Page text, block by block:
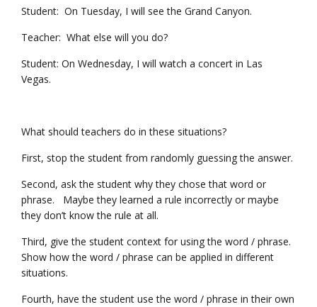
Student: On Tuesday, I will see the Grand Canyon.
Teacher: What else will you do?
Student: On Wednesday, I will watch a concert in Las
Vegas.
What should teachers do in these situations?
First, stop the student from randomly guessing the answer.
Second, ask the student why they chose that word or
phrase. Maybe they learned a rule incorrectly or maybe
they don’t know the rule at all.
Third, give the student context for using the word / phrase.
Show how the word / phrase can be applied in different
situations.
Fourth, have the student use the word / phrase in their own